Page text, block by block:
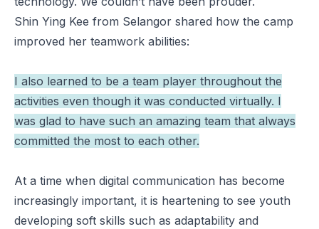
Shin Ying Kee from Selangor shared how the camp
improved her teamwork abilities:
I also learned to be a team player throughout the
activities even though it was conducted virtually. I
was glad to have such an amazing team that always
committed the most to each other.
At a time when digital communication has become
increasingly important, it is heartening to see youth
developing soft skills such as adaptability and